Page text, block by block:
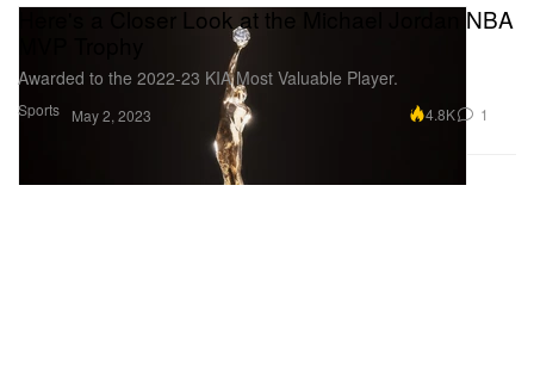
Sports
Here's a Closer Look at the Michael Jordan NBA
Awarded to the 2022-23 KIA Most Valuable Player.
May 2, 2023 4.8K 1